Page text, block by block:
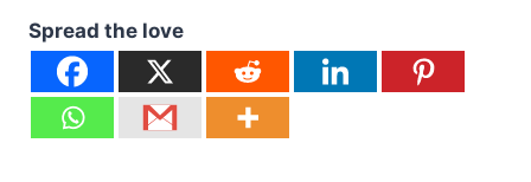
Spread the love